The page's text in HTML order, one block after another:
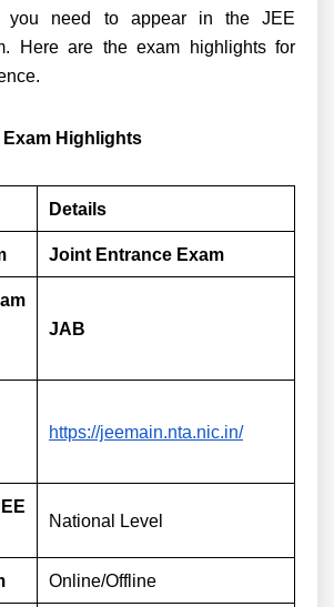
you need to appear in the JEE
Here are the exam highlights for
Exam Highlights
Details
Joint Entrance Exam
JAB
https://jeemain.nta.nic.in/
National Level
Online/Offline